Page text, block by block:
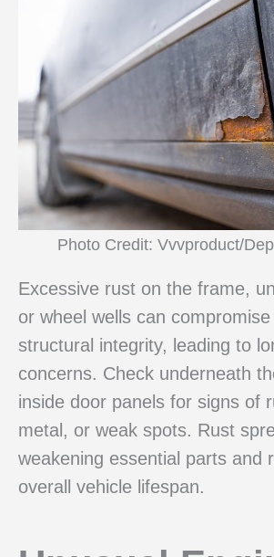
Photo Credit: Vvvproduct/
Excessive rust on the frame,
or wheel wells can compromise
structural integrity, leading to
concerns. Check underneath
inside door panels for signs of
metal, or weak spots. Rust
weakening essential parts and
overall vehicle lifespan.